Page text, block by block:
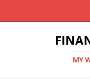
MY